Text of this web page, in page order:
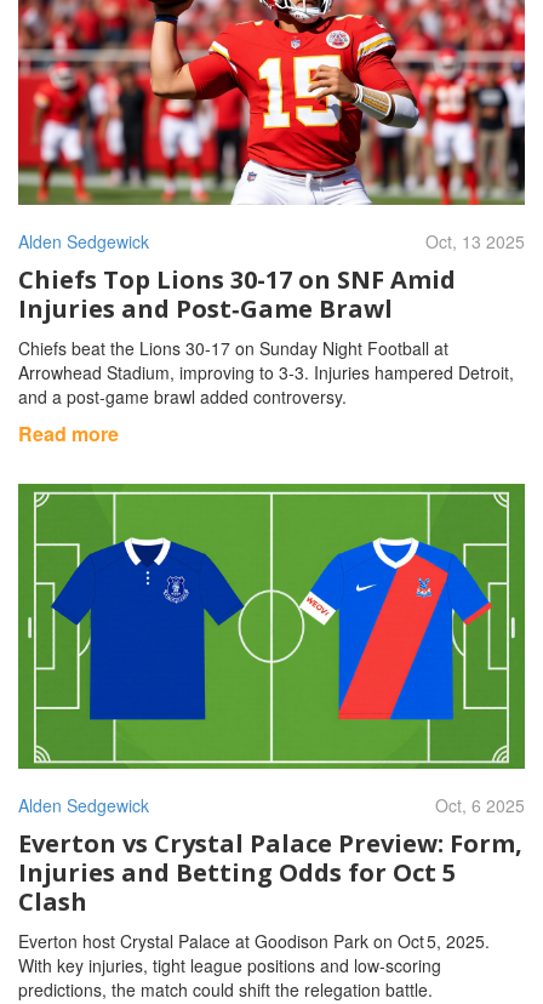
Alden Sedgewick Oct, 13 2025
Chiefs Top Lions 30-17 on SNF Amid
Injuries and Post‑Game Brawl
Chiefs beat the Lions 30‑17 on Sunday Night Football at
Arrowhead Stadium, improving to 3‑3. Injuries hampered Detroit,
and a post‑game brawl added controversy.
Read more
Alden Sedgewick Oct, 6 2025
Everton vs Crystal Palace Preview: Form,
Injuries and Betting Odds for Oct 5
Clash
Everton host Crystal Palace at Goodison Park on Oct 5, 2025.
With key injuries, tight league positions and low‑scoring
predictions, the match could shift the relegation battle.